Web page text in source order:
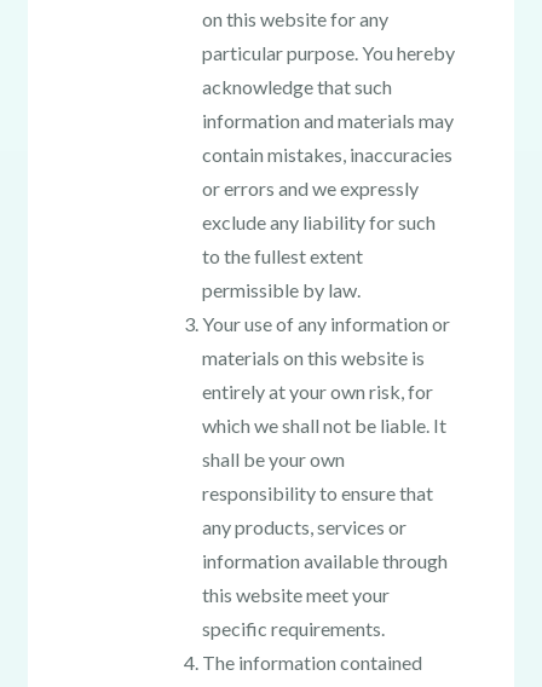
on this website for any
particular purpose. You hereby
acknowledge that such
information and materials may
contain mistakes, inaccuracies
or errors and we expressly
exclude any liability for such
to the fullest extent
permissible by law.
Your use of any information or
materials on this website is
entirely at your own risk, for
which we shall not be liable. It
shall be your own
responsibility to ensure that
any products, services or
information available through
this website meet your
specific requirements.
The information contained